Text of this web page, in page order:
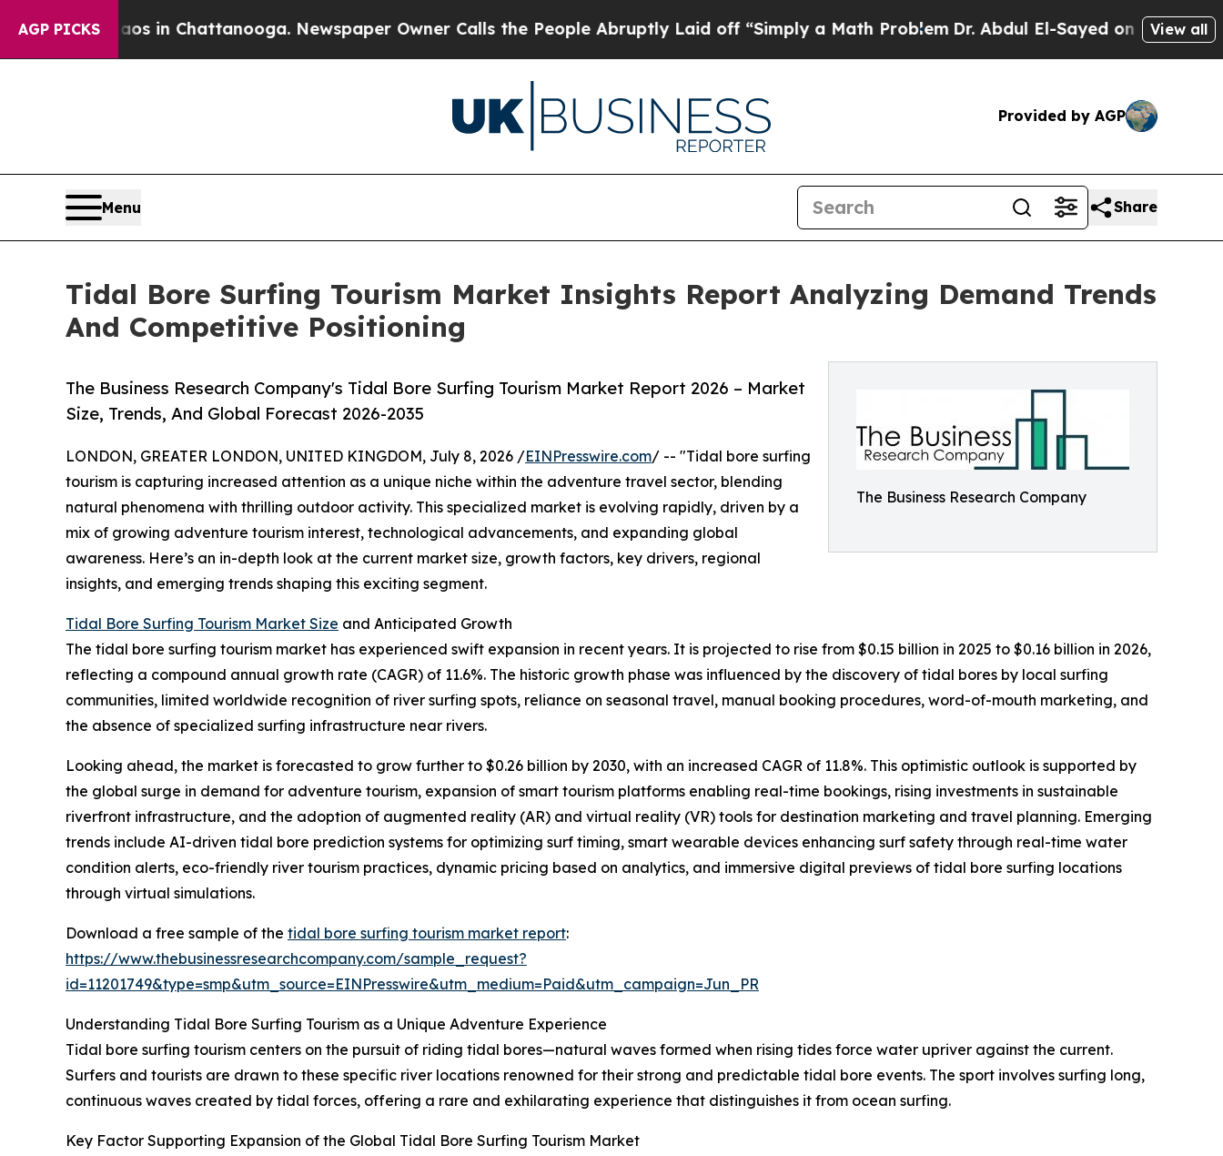
AGP PICKS
Chaos in Chattanooga. Newspaper Owner Calls the People Abruptly Laid off “Simply a Math ProblemDr. Abdul El-Sayed on Historic Michigan
View all
Provided by AGP
Menu Share
Tidal Bore Surfing Tourism Market Insights Report Analyzing Demand Trends
And Competitive Positioning
The Business Research Company
The Business Research Company's Tidal Bore Surfing Tourism Market Report 2026 – Market
Size, Trends, And Global Forecast 2026-2035
LONDON, GREATER LONDON, UNITED KINGDOM, July 8, 2026 /EINPresswire.com/ -- "Tidal bore surfing
tourism is capturing increased attention as a unique niche within the adventure travel sector, blending
natural phenomena with thrilling outdoor activity. This specialized market is evolving rapidly, driven by a
mix of growing adventure tourism interest, technological advancements, and expanding global
awareness. Here’s an in-depth look at the current market size, growth factors, key drivers, regional
insights, and emerging trends shaping this exciting segment.
Tidal Bore Surfing Tourism Market Size and Anticipated Growth
The tidal bore surfing tourism market has experienced swift expansion in recent years. It is projected to rise from $0.15 billion in 2025 to $0.16 billion in 2026,
reflecting a compound annual growth rate (CAGR) of 11.6%. The historic growth phase was influenced by the discovery of tidal bores by local surfing
communities, limited worldwide recognition of river surfing spots, reliance on seasonal travel, manual booking procedures, word-of-mouth marketing, and
the absence of specialized surfing infrastructure near rivers.
Looking ahead, the market is forecasted to grow further to $0.26 billion by 2030, with an increased CAGR of 11.8%. This optimistic outlook is supported by
the global surge in demand for adventure tourism, expansion of smart tourism platforms enabling real-time bookings, rising investments in sustainable
riverfront infrastructure, and the adoption of augmented reality (AR) and virtual reality (VR) tools for destination marketing and travel planning. Emerging
trends include AI-driven tidal bore prediction systems for optimizing surf timing, smart wearable devices enhancing surf safety through real-time water
condition alerts, eco-friendly river tourism practices, dynamic pricing based on analytics, and immersive digital previews of tidal bore surfing locations
through virtual simulations.
Download a free sample of the tidal bore surfing tourism market report:
https://www.thebusinessresearchcompany.com/sample_request?
id=11201749&type=smp&utm_source=EINPresswire&utm_medium=Paid&utm_campaign=Jun_PR
Understanding Tidal Bore Surfing Tourism as a Unique Adventure Experience
Tidal bore surfing tourism centers on the pursuit of riding tidal bores—natural waves formed when rising tides force water upriver against the current.
Surfers and tourists are drawn to these specific river locations renowned for their strong and predictable tidal bore events. The sport involves surfing long,
continuous waves created by tidal forces, offering a rare and exhilarating experience that distinguishes it from ocean surfing.
Key Factor Supporting Expansion of the Global Tidal Bore Surfing Tourism Market